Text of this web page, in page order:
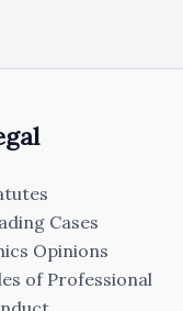
Cases
Opinions
of Professional